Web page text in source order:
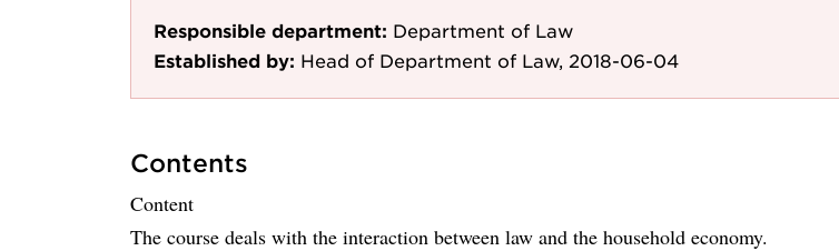
Responsible department: Department of Law
Established by: Head of Department of Law, 2018-06-04
Contents
Content
The course deals with the interaction between law and the household economy.